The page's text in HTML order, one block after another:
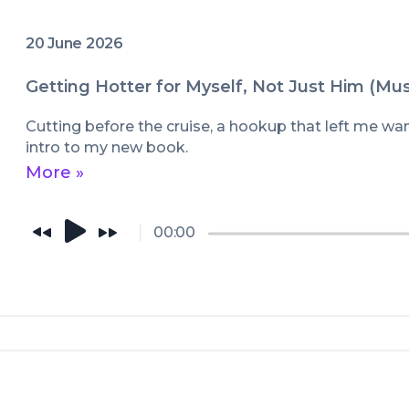
20 June 2026
Getting Hotter for Myself, Not Just Him
Cutting before the cruise, a hookup that left me
intro to my new book.
More »
00:00